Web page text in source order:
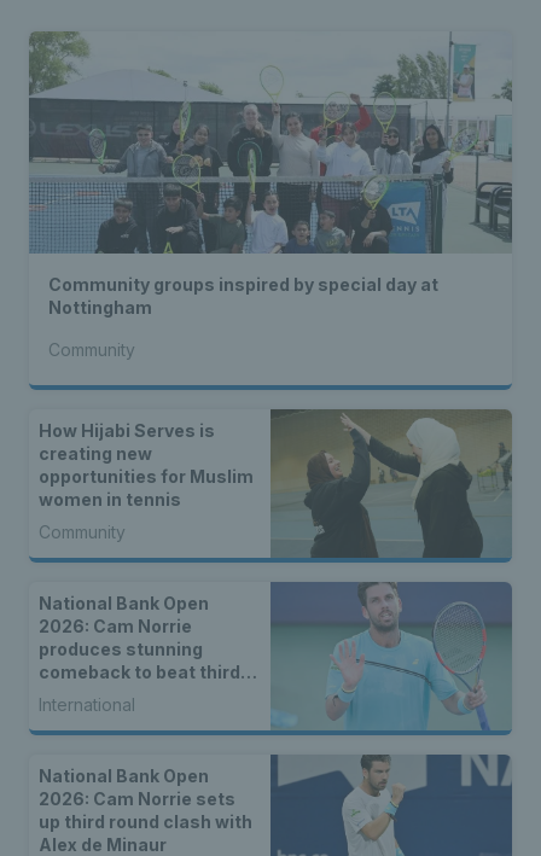
Community groups inspired by special day at
Nottingham
Community
How Hijabi Serves is
creating new
opportunities for Muslim
women in tennis
Community
National Bank Open
2026: Cam Norrie
produces stunning
comeback to beat third
seed Alex de Minaur
International
National Bank Open
2026: Cam Norrie sets
up third round clash with
Alex de Minaur